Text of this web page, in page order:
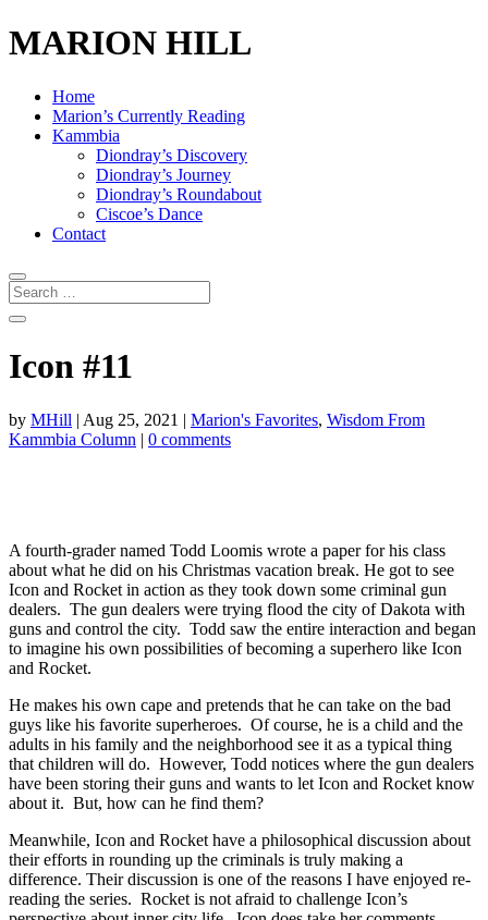
MARION HILL
Home
Marion’s Currently Reading
Kammbia
Diondray’s Discovery
Diondray’s Journey
Diondray’s Roundabout
Ciscoe’s Dance
Contact
Icon #11
by MHill | Aug 25, 2021 | Marion's Favorites, Wisdom From
Kammbia Column | 0 comments
A fourth-grader named Todd Loomis wrote a paper for his class
about what he did on his Christmas vacation break. He got to see
Icon and Rocket in action as they took down some criminal gun
dealers. The gun dealers were trying flood the city of Dakota with
guns and control the city. Todd saw the entire interaction and began
to imagine his own possibilities of becoming a superhero like Icon
and Rocket.
He makes his own cape and pretends that he can take on the bad
guys like his favorite superheroes. Of course, he is a child and the
adults in his family and the neighborhood see it as a typical thing
that children will do. However, Todd notices where the gun dealers
have been storing their guns and wants to let Icon and Rocket know
about it. But, how can he find them?
Meanwhile, Icon and Rocket have a philosophical discussion about
their efforts in rounding up the criminals is truly making a
difference. Their discussion is one of the reasons I have enjoyed re-
reading the series. Rocket is not afraid to challenge Icon’s